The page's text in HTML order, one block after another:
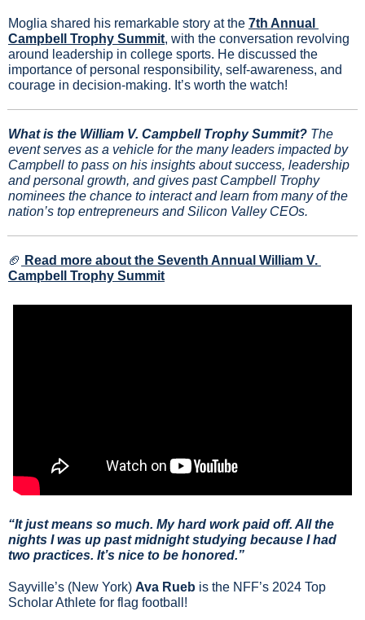
Moglia shared his remarkable story at the 7th Annual
Campbell Trophy Summit, with the conversation revolving
around leadership in college sports. He discussed the
importance of personal responsibility, self-awareness, and
courage in decision-making. It’s worth the watch!
What is the William V. Campbell Trophy Summit? The
event serves as a vehicle for the many leaders impacted by
Campbell to pass on his insights about success, leadership
and personal growth, and gives past Campbell Trophy
nominees the chance to interact and learn from many of the
nation’s top entrepreneurs and Silicon Valley CEOs.
🏈 Read more about the Seventh Annual William V.
Campbell Trophy Summit
“It just means so much. My hard work paid off. All the
nights I was up past midnight studying because I had
two practices. It’s nice to be honored.”
Sayville’s (New York) Ava Rueb is the NFF’s 2024 Top
Scholar Athlete for flag football!